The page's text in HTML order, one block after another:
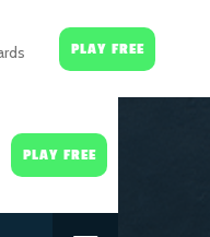
PLAY FREE
PLAY FREE